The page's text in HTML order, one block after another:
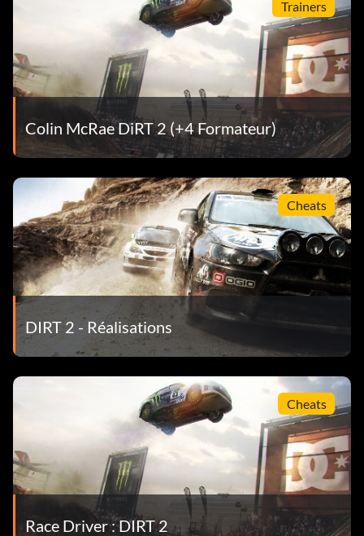
Trainers
Colin McRae DiRT 2 (+4 Formateur)
Cheats
DIRT 2 - Réalisations
Cheats
Race Driver : DIRT 2